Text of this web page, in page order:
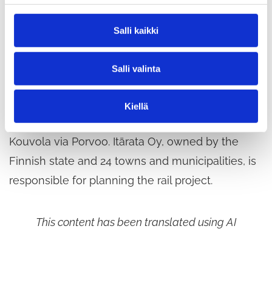
Salli kaikki
Salli valinta
Kiellä
aircraft earlier this spring, has now been
further aerial survey flights in the East Railway
The East Railway (Itärata) is a planned new rail
link from the Helsinki metropolitan area to
Kouvola via Porvoo. Itärata Oy, owned by the
Finnish state and 24 towns and municipalities, is
responsible for planning the rail project.
This content has been translated using AI